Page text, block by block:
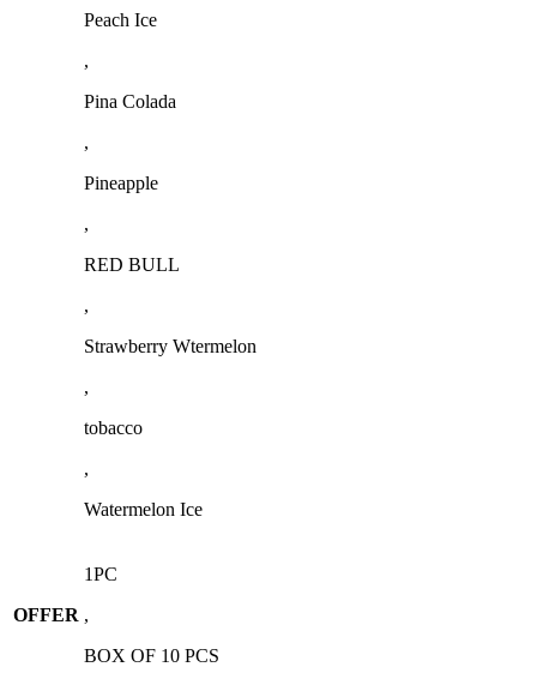
Peach Ice
,
Pina Colada
,
Pineapple
,
RED BULL
,
Strawberry Wtermelon
,
tobacco
,
Watermelon Ice
OFFER
1PC
,
BOX OF 10 PCS